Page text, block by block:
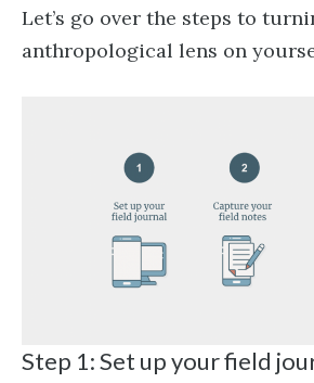
Let’s go over the steps to
anthropological lens on
Step 1: Set up your field